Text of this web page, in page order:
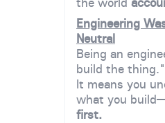
Engineering
Neutral
Being an
build the thing."
It means you
what you
first.